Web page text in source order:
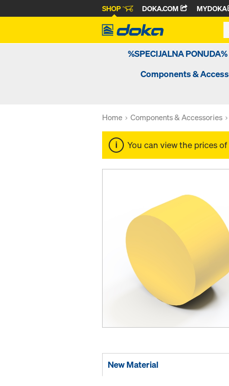
SHOP DOKA.COM MYDOKA
%SPECIJALNA PONUDA%
Components &
Home Components & Accessories
You can view the prices
New Material